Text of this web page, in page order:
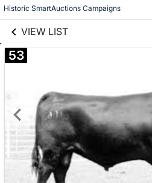
Historic SmartAuctions Campaigns
VIEW LIST
53